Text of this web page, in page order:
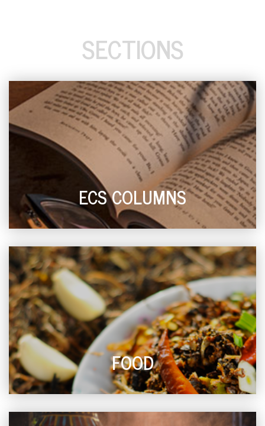
SECTIONS
ECS COLUMNS
FOOD